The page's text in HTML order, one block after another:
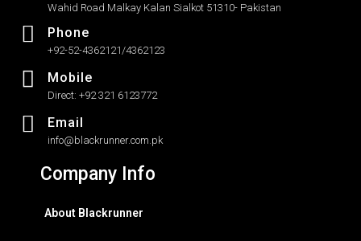
Wahid Road Malkay Kalan Sialkot 51310- Pakistan
Phone
+92-52-4362121/4362123
Mobile
Direct: +92 321 6123772
Email
info@blackrunner.com.pk
Company Info
About Blackrunner